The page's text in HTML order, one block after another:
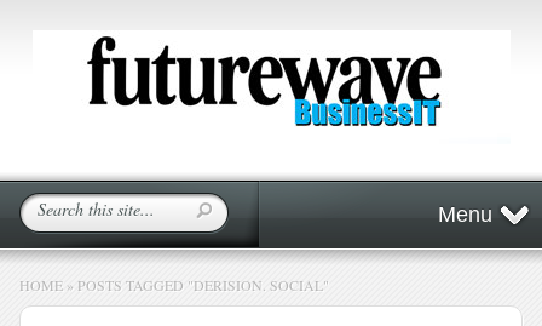
Menu
HOME » POSTS TAGGED "DERISION. SOCIAL"